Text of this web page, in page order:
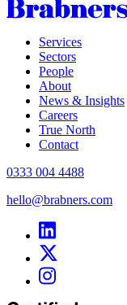
Services
Sectors
People
About
News & Insights
Careers
True North
Contact
0333 004 4488
hello@brabners.com